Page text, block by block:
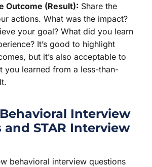
Outcome (Result): Share the
actions. What was the impact?
your goal? What did you learn
It’s good to highlight
but it’s also acceptable to
you learned from a less-than-
Interview
and STAR Interview
behavioral interview questions